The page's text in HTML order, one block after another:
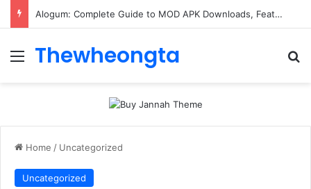
Alogum: Complete Guide to MOD APK Downloads, Features, and Risks
Menu
Thewheongta
Home / Uncategorized
Uncategorized